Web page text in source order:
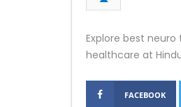
Explore best
healthcare at
FACEBOOK